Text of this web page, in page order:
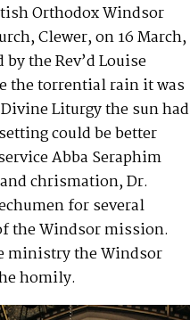
Orthodox Windsor
Clewer, on 16 March,
the Rev’d Louise
the torrential rain it was
Liturgy the sun had
could be better
Abba Seraphim
chrismation, Dr.
for several
the Windsor mission.
ministry the Windsor
homily.